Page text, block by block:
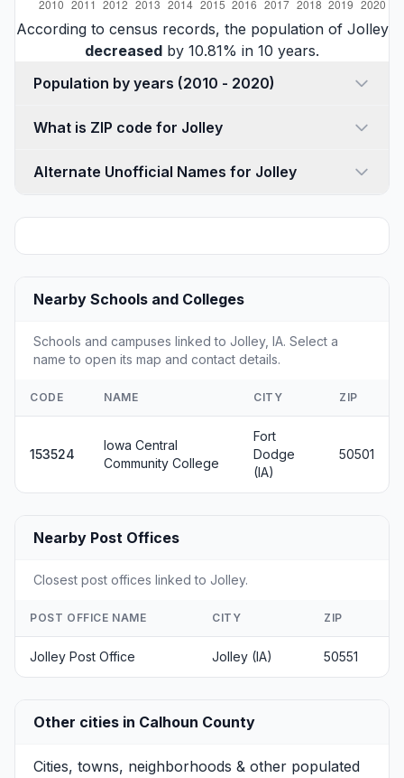
According to census records, the population of Jolley
decreased by 10.81% in 10 years.
Population by years (2010 - 2020)
What is ZIP code for Jolley
Alternate Unofficial Names for Jolley
Nearby Schools and Colleges
Schools and campuses linked to Jolley, IA. Select a
name to open its map and contact details.
CODE NAME CITY ZIP
153524
Iowa Central
Community College
Fort
Dodge
(IA)
50501
Nearby Post Offices
Closest post offices linked to Jolley.
POST OFFICE NAME CITY ZIP
Jolley Post Office Jolley (IA) 50551
Other cities in Calhoun County
Cities, towns, neighborhoods & other populated